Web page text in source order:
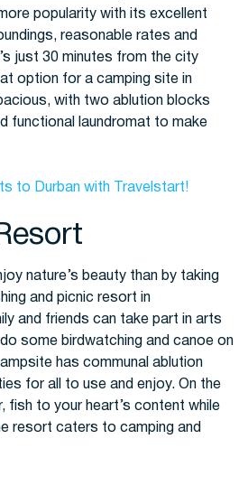
popularity with its excellent
reasonable rates and
just 30 minutes from the city
option for a camping site in
with two ablution blocks
functional laundromat to make
to Durban with Travelstart!
nature’s beauty than by taking
and picnic resort in
and friends can take part in arts
some birdwatching and canoe on
has communal ablution
for all to use and enjoy. On the
fish to your heart’s content while
resort caters to camping and